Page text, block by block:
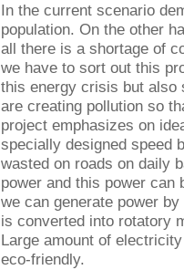
In the current scenario
population. On the other
all there is a shortage of
we have to sort out this
this energy crisis but also
are creating pollution so
project emphasizes on
specially designed speed
wasted on roads on daily
power and this power
we can generate power
is converted into rotatory
Large amount of
eco-friendly.